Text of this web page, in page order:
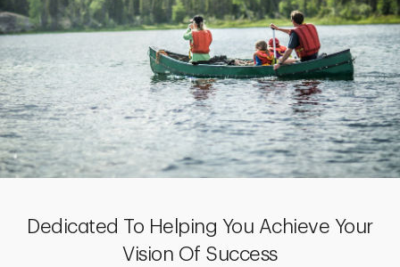
Dedicated To Helping You Achieve Your
Vision Of Success